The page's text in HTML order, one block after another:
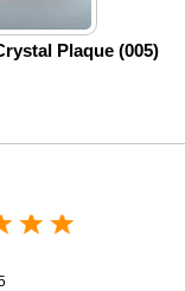
Plaque (005)